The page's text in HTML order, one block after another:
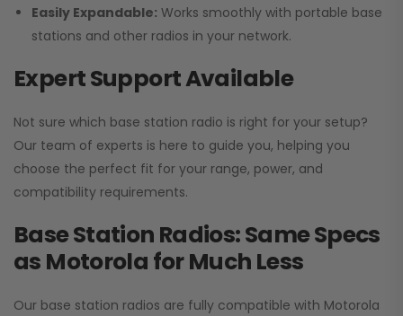
Easily Expandable: Works smoothly with portable base
stations and other radios in your network.
Expert Support Available
Not sure which base station radio is right for your setup?
Our team of experts is here to guide you, helping you
choose the perfect fit for your range, power, and
compatibility requirements.
Base Station Radios: Same Specs
as Motorola for Much Less
Our base station radios are fully compatible with Motorola